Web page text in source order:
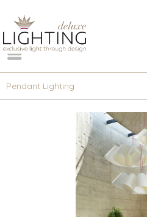
Pendant Lighting